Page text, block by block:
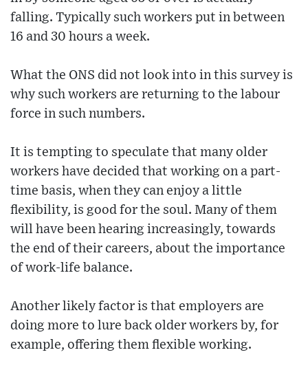
falling. Typically such workers put in between
16 and 30 hours a week.
What the ONS did not look into in this survey is
why such workers are returning to the labour
force in such numbers.
It is tempting to speculate that many older
workers have decided that working on a part-
time basis, when they can enjoy a little
flexibility, is good for the soul. Many of them
will have been hearing increasingly, towards
the end of their careers, about the importance
of work-life balance.
Another likely factor is that employers are
doing more to lure back older workers by, for
example, offering them flexible working.